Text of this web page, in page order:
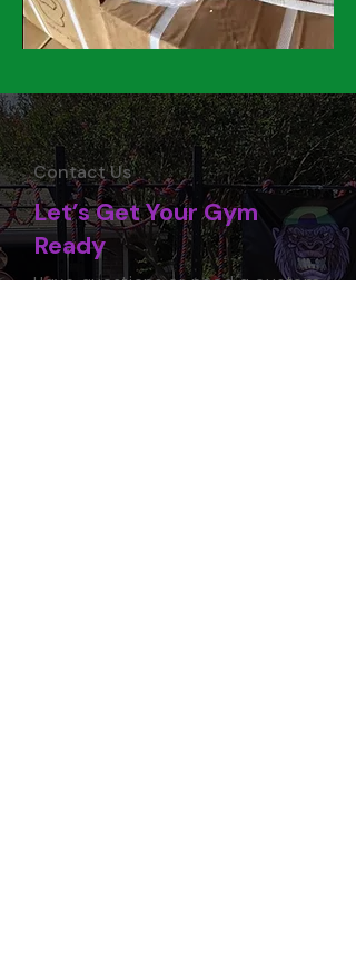
Contact Us
Let’s Get Your Gym
Ready
Have questions or need a custom